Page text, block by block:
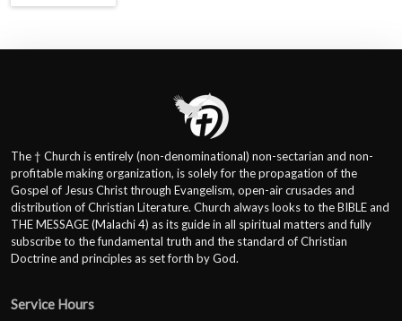
The † Church is entirely (non-denominational) non-sectarian and non-
profitable making organization, is solely for the propagation of the
Gospel of Jesus Christ through Evangelism, open-air crusades and
distribution of Christian Literature. Church always looks to the BIBLE and
THE MESSAGE (Malachi 4) as its guide in all spiritual matters and fully
subscribe to the fundamental truth and the standard of Christian
Doctrine and principles as set forth by God.
Service Hours